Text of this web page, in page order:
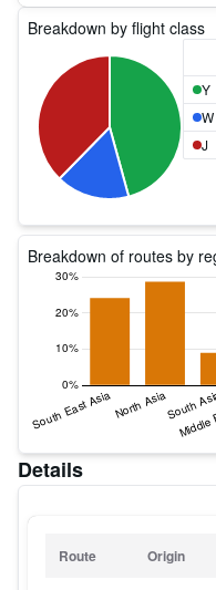
Breakdown by flight class
Y
W
J
Breakdown of routes by
Details
Route Origin